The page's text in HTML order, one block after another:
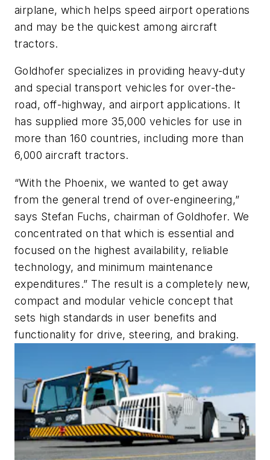
airplane, which helps speed airport operations
and may be the quickest among aircraft
tractors.
Goldhofer specializes in providing heavy-duty
and special transport vehicles for over-the-
road, off-highway, and airport applications. It
has supplied more 35,000 vehicles for use in
more than 160 countries, including more than
6,000 aircraft tractors.
“With the Phoenix, we wanted to get away
from the general trend of over-engineering,”
says Stefan Fuchs, chairman of Goldhofer. We
concentrated on that which is essential and
focused on the highest availability, reliable
technology, and minimum maintenance
expenditures.” The result is a completely new,
compact and modular vehicle concept that
sets high standards in user benefits and
functionality for drive, steering, and braking.